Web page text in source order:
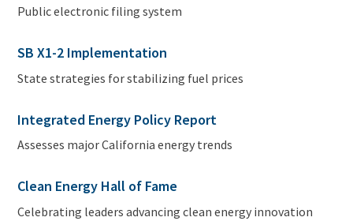
Public electronic filing system
SB X1-2 Implementation
State strategies for stabilizing fuel prices
Integrated Energy Policy Report
Assesses major California energy trends
Clean Energy Hall of Fame
Celebrating leaders advancing clean energy innovation